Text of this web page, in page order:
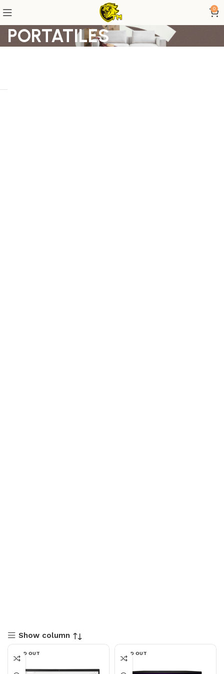
0
PORTATILES
Show column
SOLD OUT SOLD OUT